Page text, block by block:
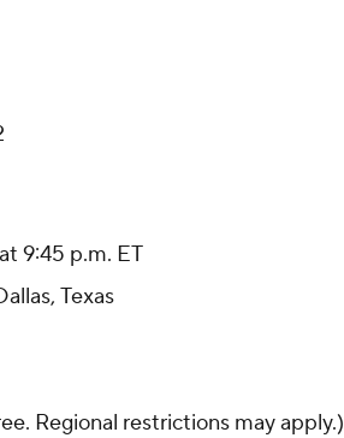
9:45 p.m. ET
Texas
Regional restrictions may apply.)